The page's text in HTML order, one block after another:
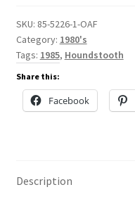
SKU: 85-5226-1-OAF
Category: 1980's
Tags: 1985, Houndstooth
Share this:
Facebook
Description